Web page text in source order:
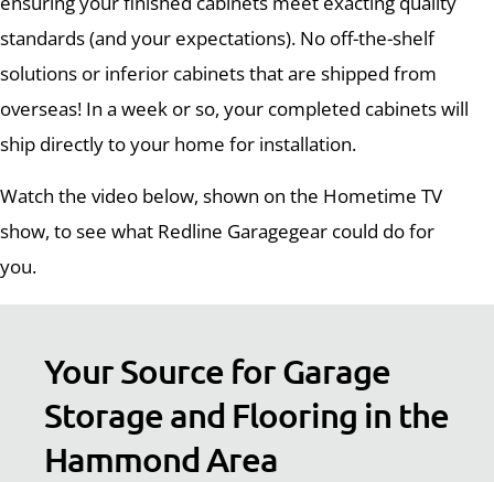
standards (and your expectations). No off-the-shelf
solutions or inferior cabinets that are shipped from
overseas! In a week or so, your completed cabinets will
ship directly to your home for installation.
Watch the video below, shown on the Hometime TV
show, to see what Redline Garagegear could do for
you.
Your Source for Garage
Storage and Flooring in the
Hammond Area